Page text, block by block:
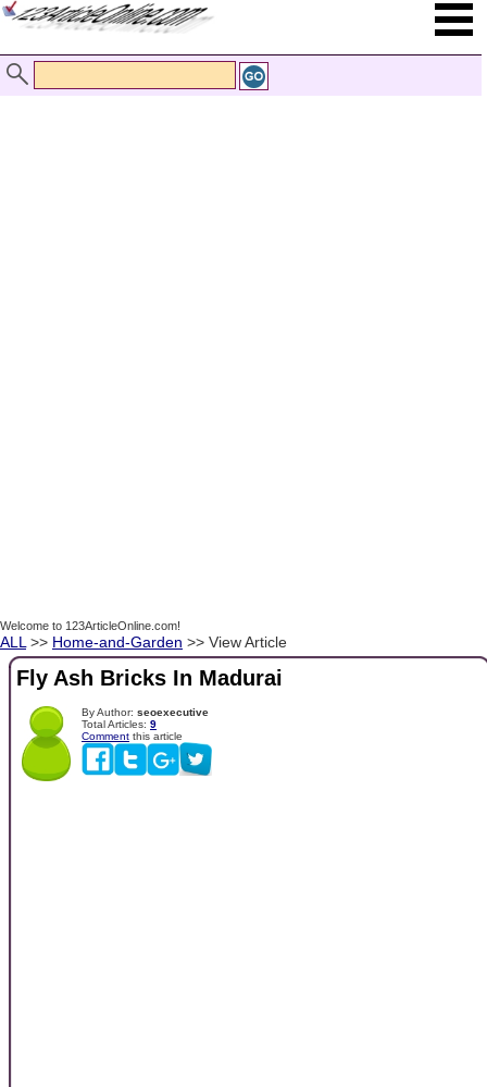
Welcome to 123ArticleOnline.com!
ALL >> Home-and-Garden >> View Article
Fly Ash Bricks In Madurai
By Author: seoexecutive
Total Articles: 9
Comment this article